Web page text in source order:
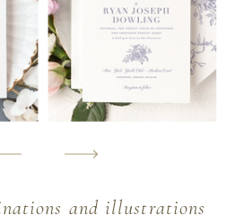
and illustrations